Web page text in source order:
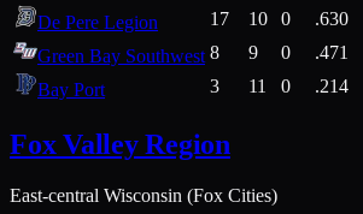
De Pere Legion
17 10 0 .630
Green Bay Southwest 8 9 0 .471
Bay Port
3 11 0 .214
Fox Valley Region
East-central Wisconsin (Fox Cities)